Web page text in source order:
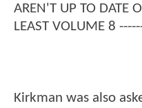
AREN'T UP TO DATE
LEAST VOLUME 8
Kirkman was also